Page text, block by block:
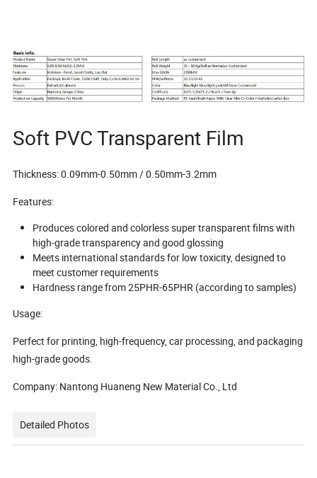
Soft PVC Transparent Film
Thickness: 0.09mm-0.50mm / 0.50mm-3.2mm
Features:
Produces colored and colorless super transparent films with
high-grade transparency and good glossing
Meets international standards for low toxicity, designed to
meet customer requirements
Hardness range from 25PHR-65PHR (according to samples)
Usage:
Perfect for printing, high-frequency, car processing, and packaging
high-grade goods.
Company: Nantong Huaneng New Material Co., Ltd
Detailed Photos